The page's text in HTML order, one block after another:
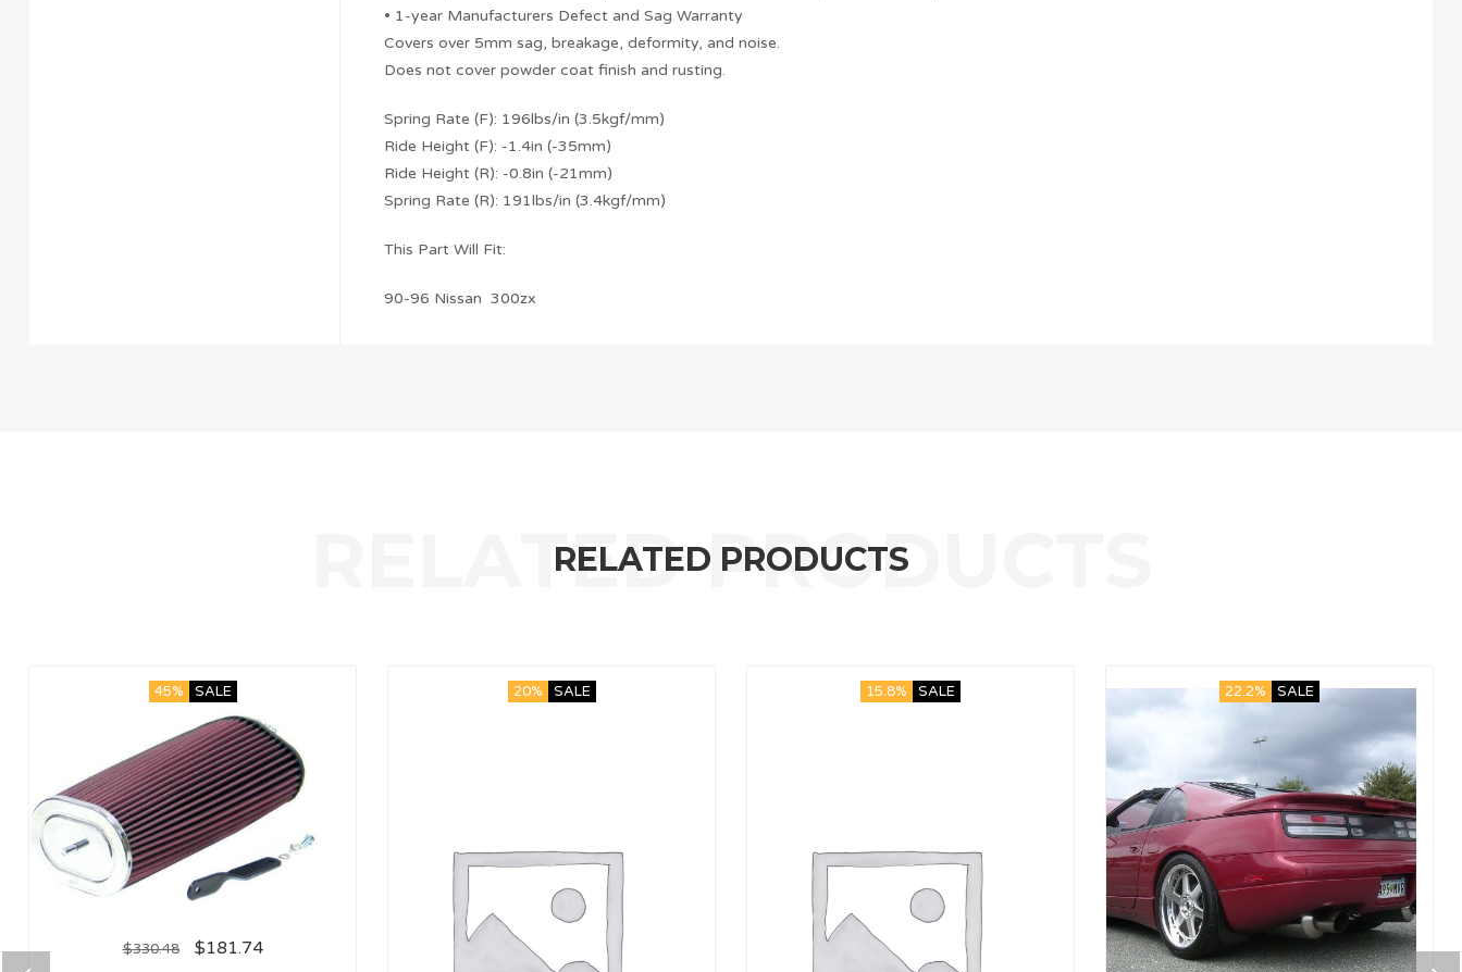
• 1-year Manufacturers Defect and Sag Warranty
Covers over 5mm sag, breakage, deformity, and noise.
Does not cover powder coat finish and rusting.
Spring Rate (F): 196lbs/in (3.5kgf/mm)
Ride Height (F): -1.4in (-35mm)
Ride Height (R): -0.8in (-21mm)
Spring Rate (R): 191lbs/in (3.4kgf/mm)
This Part Will Fit:
90-96 Nissan 300zx
RELATED PRODUCTS
45% SALE
$330.48 $181.74
20% SALE 15.8% SALE 22.2% SALE